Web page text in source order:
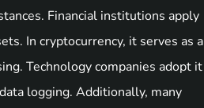
Financial institutions apply
In cryptocurrency, it serves as a
Technology companies adopt it
logging. Additionally, many